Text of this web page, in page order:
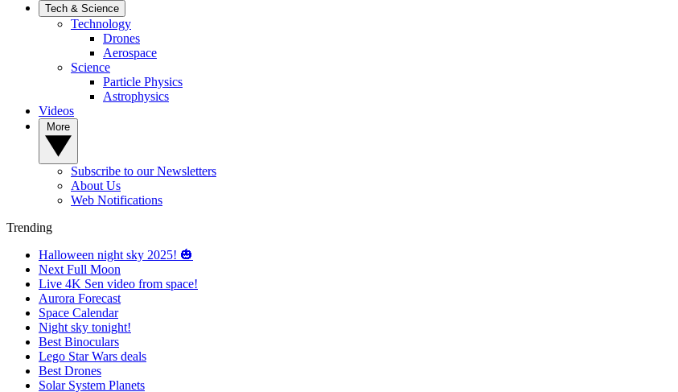
Tech & Science
Technology
Drones
Aerospace
Science
Particle Physics
Astrophysics
Videos
Subscribe to our Newsletters
About Us
Web Notifications
Trending
Halloween night sky 2025! 🎃
Next Full Moon
Live 4K Sen video from space!
Aurora Forecast
Space Calendar
Night sky tonight!
Best Binoculars
Lego Star Wars deals
Best Drones
Solar System Planets